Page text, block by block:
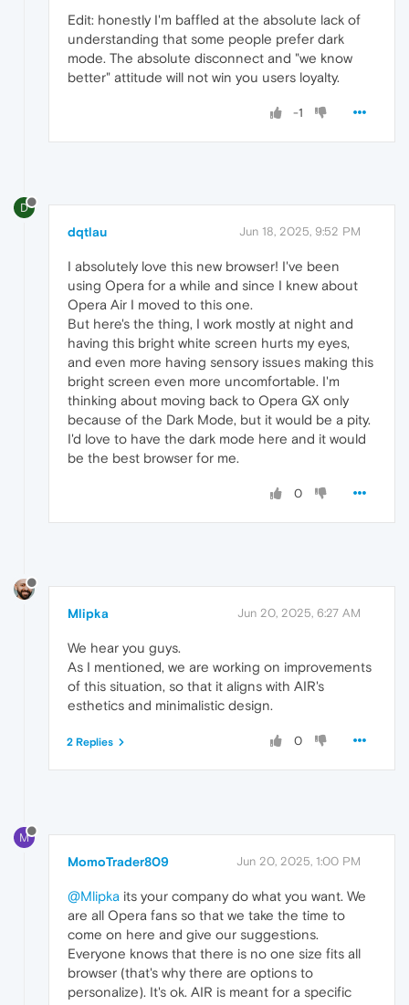
Edit: honestly I'm baffled at the absolute lack of
understanding that some people prefer dark
mode. The absolute disconnect and "we know
better" attitude will not win you users loyalty.
-1
D
dqtlau Jun 18, 2025, 9:52 PM
I absolutely love this new browser! I've been
using Opera for a while and since I knew about
Opera Air I moved to this one.
But here's the thing, I work mostly at night and
having this bright white screen hurts my eyes,
and even more having sensory issues making this
bright screen even more uncomfortable. I'm
thinking about moving back to Opera GX only
because of the Dark Mode, but it would be a pity.
I'd love to have the dark mode here and it would
be the best browser for me.
0
Mlipka Jun 20, 2025, 6:27 AM
We hear you guys.
As I mentioned, we are working on improvements
of this situation, so that it aligns with AIR's
esthetics and minimalistic design.
0
2 Replies
M
MomoTrader809 Jun 20, 2025, 1:00 PM
@Mlipka its your company do what you want. We
are all Opera fans so that we take the time to
come on here and give our suggestions.
Everyone knows that there is no one size fits all
browser (that's why there are options to
personalize). It's ok. AIR is meant for a specific